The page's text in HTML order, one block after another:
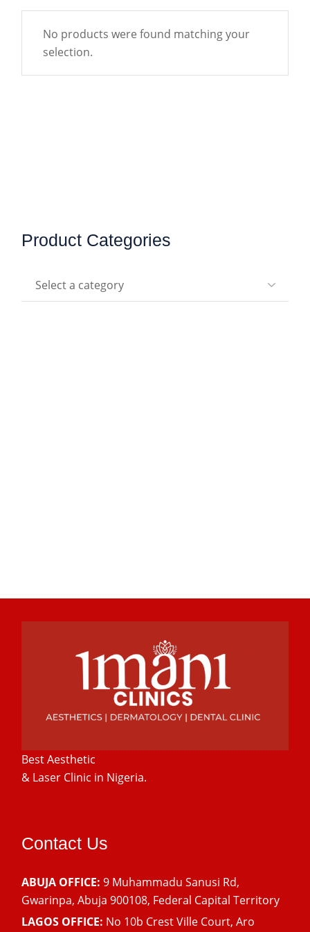
No products were found matching your
selection.
Product Categories
Best Aesthetic
& Laser Clinic in Nigeria.
Contact Us
ABUJA OFFICE:9 Muhammadu Sanusi Rd,
Gwarinpa, Abuja 900108, Federal Capital Territory
LAGOS OFFICE: No 10b Crest Ville Court, Aro